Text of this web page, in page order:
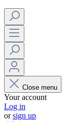
Close menu
Your account
Log in
orsign up